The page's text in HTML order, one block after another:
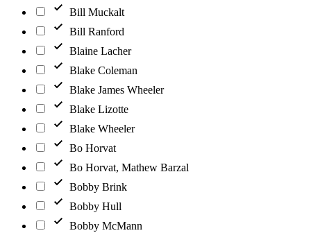
Bill Muckalt
Bill Ranford
Blaine Lacher
Blake Coleman
Blake James Wheeler
Blake Lizotte
Blake Wheeler
Bo Horvat
Bo Horvat, Mathew Barzal
Bobby Brink
Bobby Hull
Bobby McMann